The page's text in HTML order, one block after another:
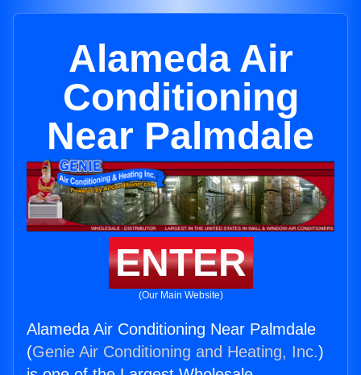
Alameda Air
Conditioning
Near Palmdale
ENTER
(Our Main Website)
Alameda Air Conditioning Near Palmdale
(Genie Air Conditioning and Heating, Inc.)